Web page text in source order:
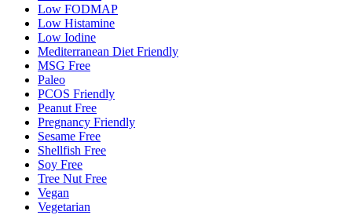
Low FODMAP
Low Histamine
Low Iodine
Mediterranean Diet Friendly
MSG Free
Paleo
PCOS Friendly
Peanut Free
Pregnancy Friendly
Sesame Free
Shellfish Free
Soy Free
Tree Nut Free
Vegan
Vegetarian